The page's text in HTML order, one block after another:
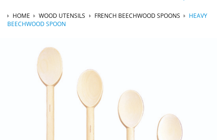
HOME WOOD UTENSILS FRENCH BEECHWOOD SPOONS
HEAVY
BEECHWOOD SPOON